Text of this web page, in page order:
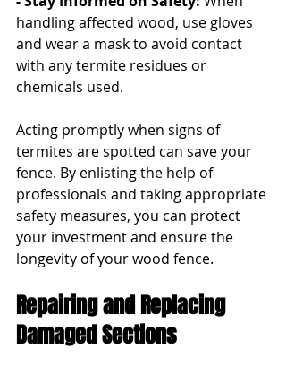
handling affected wood, use gloves
and wear a mask to avoid contact
with any termite residues or
chemicals used.
Acting promptly when signs of
termites are spotted can save your
fence. By enlisting the help of
professionals and taking appropriate
safety measures, you can protect
your investment and ensure the
longevity of your wood fence.
Repairing and Replacing
Damaged Sections